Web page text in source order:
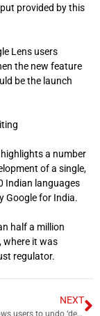
provided by this
Lens users
the new feature
be the launch
highlights a number
of a single,
Indian languages
Google for India.
half a million
where it was
regulator.
NEXT
WhatsApp allows users to undo ‘delete for me’ message